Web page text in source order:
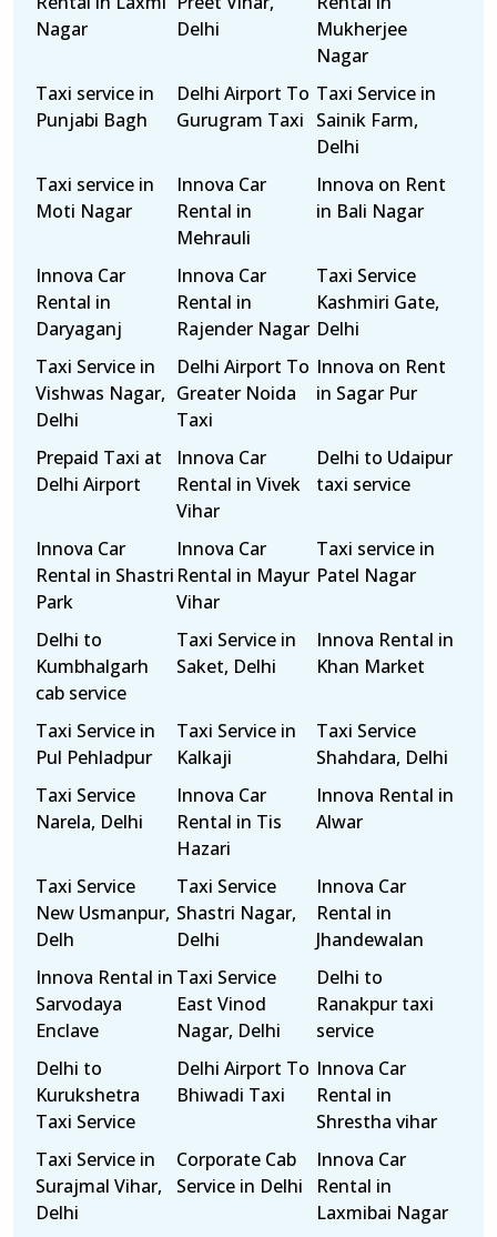
Nagar
Delhi
Mukherjee
Nagar
Taxi service in
Punjabi Bagh
Delhi Airport To
Gurugram Taxi
Taxi Service in
Sainik Farm,
Delhi
Taxi service in
Moti Nagar
Innova Car
Rental in
Mehrauli
Innova on Rent
in Bali Nagar
Innova Car
Rental in
Daryaganj
Innova Car
Rental in
Rajender Nagar
Taxi Service
Kashmiri Gate,
Delhi
Taxi Service in
Vishwas Nagar,
Delhi
Delhi Airport To
Greater Noida
Taxi
Innova on Rent
in Sagar Pur
Prepaid Taxi at
Delhi Airport
Innova Car
Rental in Vivek
Vihar
Delhi to Udaipur
taxi service
Innova Car
Rental in Shastri
Park
Innova Car
Rental in Mayur
Vihar
Taxi service in
Patel Nagar
Delhi to
Kumbhalgarh
cab service
Taxi Service in
Saket, Delhi
Innova Rental in
Khan Market
Taxi Service in
Pul Pehladpur
Taxi Service in
Kalkaji
Taxi Service
Shahdara, Delhi
Taxi Service
Narela, Delhi
Innova Car
Rental in Tis
Hazari
Innova Rental in
Alwar
Taxi Service
New Usmanpur,
Delh
Taxi Service
Shastri Nagar,
Delhi
Innova Car
Rental in
Jhandewalan
Innova Rental in
Sarvodaya
Enclave
Taxi Service
East Vinod
Nagar, Delhi
Delhi to
Ranakpur taxi
service
Delhi to
Kurukshetra
Taxi Service
Delhi Airport To
Bhiwadi Taxi
Innova Car
Rental in
Shrestha vihar
Taxi Service in
Surajmal Vihar,
Delhi
Corporate Cab
Service in Delhi
Innova Car
Rental in
Laxmibai Nagar